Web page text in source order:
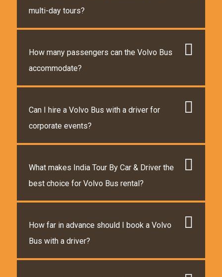
multi-day tours?
How many passengers can the Volvo Bus
accommodate?
Can I hire a Volvo Bus with a driver for
corporate events?
What makes India Tour By Car & Driver the
best choice for Volvo Bus rental?
How far in advance should I book a Volvo
Bus with a driver?